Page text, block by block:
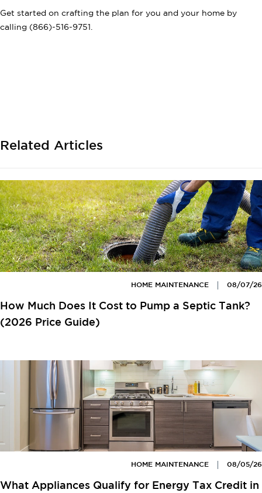
Get started on crafting the plan for you and your home by
calling (866)-516-9751.
Related Articles
08/07/26
HOME MAINTENANCE
How Much Does It Cost to Pump a Septic Tank?
(2026 Price Guide)
08/05/26
HOME MAINTENANCE
What Appliances Qualify for Energy Tax Credit in